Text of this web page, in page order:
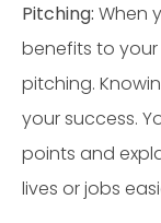
Pitching: When
benefits to
pitching.
your success.
points and
lives or jobs